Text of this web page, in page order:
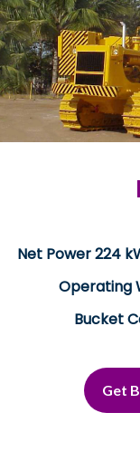
Net Power 224
Operating
Bucket
Get